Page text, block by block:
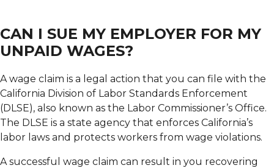
CAN I SUE MY EMPLOYER FOR MY
UNPAID WAGES?
A wage claim is a legal action that you can file with the
California Division of Labor Standards Enforcement
(DLSE), also known as the Labor Commissioner’s Office.
The DLSE is a state agency that enforces California’s
labor laws and protects workers from wage violations.
A successful wage claim can result in you recovering